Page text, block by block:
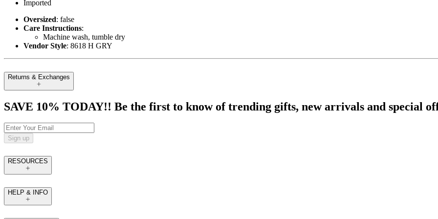
Imported
Oversized: false
Care Instructions:
Machine wash, tumble dry
Vendor Style: 8618 H GRY
Returns & Exchanges
SAVE 10% TODAY!! Be the first to know of trending gifts, new arrivals and special
Sign up
RESOURCES
HELP & INFO